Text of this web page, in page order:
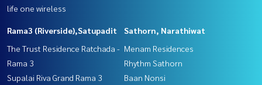
life one wireless
Rama3 (Riverside),Satupadit
The Trust Residence Ratchada -
Rama 3
Supalai Riva Grand Rama 3
Sathorn, Narathiwat
Menam Residences
Rhythm Sathorn
Baan Nonsi